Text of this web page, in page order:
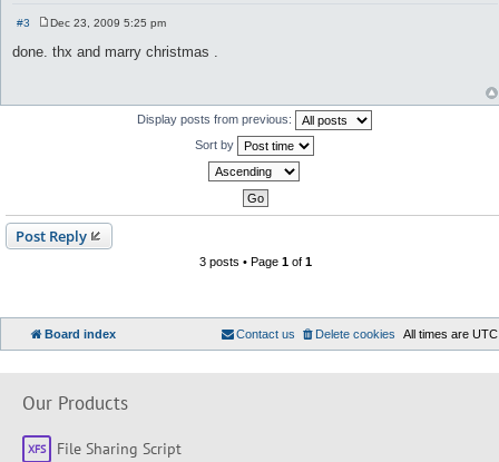
#3
o
s
Dec 23, 2009 5:25 pm
done. thx and marry christmas .
Display posts from previous:
Sort by
Post Reply
3 posts • Page 1of 1
Board index All times are UTC
Delete cookies
Contact us
Our Products
File Sharing Script